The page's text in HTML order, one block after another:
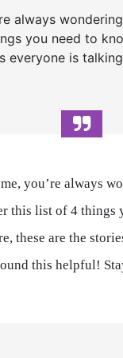
always
you need to
everyone is
you’re always
this list of 4 things
these are the
this helpful!